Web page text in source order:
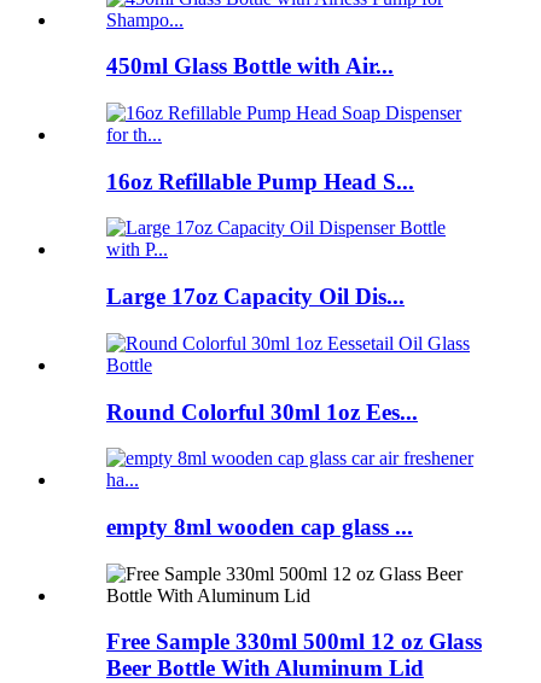
450ml Glass Bottle with Air...
16oz Refillable Pump Head S...
Large 17oz Capacity Oil Dis...
Round Colorful 30ml 1oz Ees...
empty 8ml wooden cap glass ...
Free Sample 330ml 500ml 12 oz Glass
Beer Bottle With Aluminum Lid